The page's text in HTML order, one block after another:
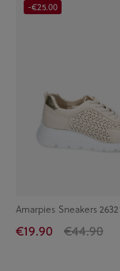
Amarpies Sneakers
€19.90 €44.90
-€25.00